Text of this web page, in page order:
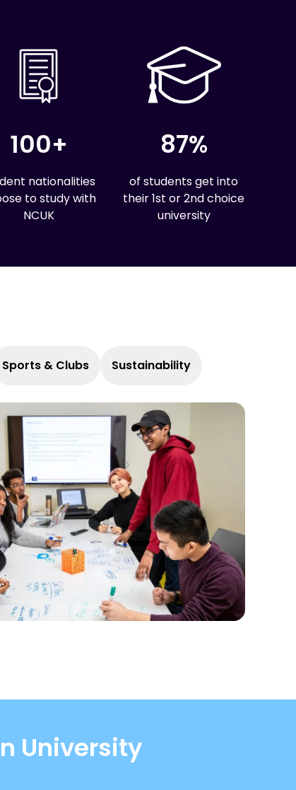
100+
nationalities
to study with
NCUK
87%
of students get into
their 1st or 2nd choice
university
Sports & Clubs Sustainability
University